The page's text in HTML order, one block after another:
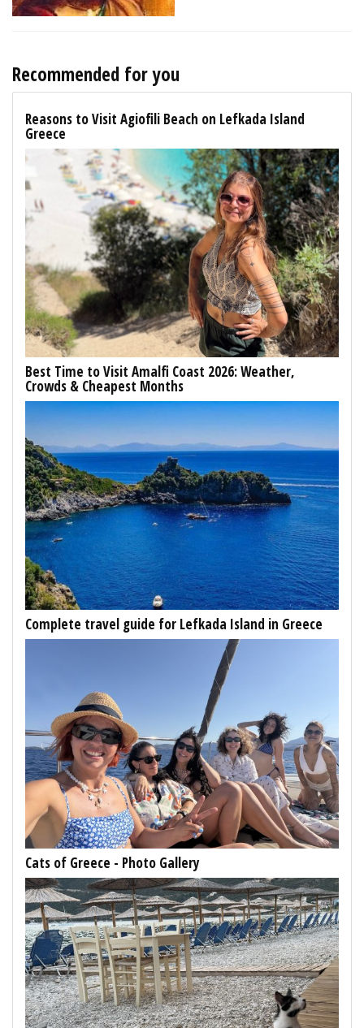
Recommended for you
Reasons to Visit Agiofili Beach on Lefkada Island
Greece
Best Time to Visit Amalfi Coast 2026: Weather,
Crowds & Cheapest Months
Complete travel guide for Lefkada Island in Greece
Cats of Greece - Photo Gallery